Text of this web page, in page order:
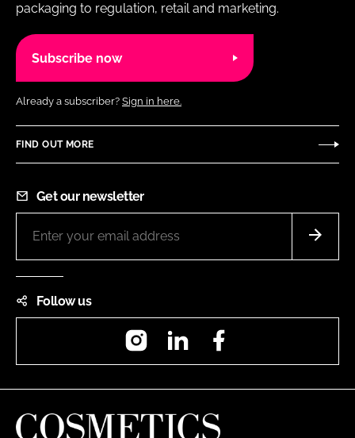
packaging to regulation, retail and marketing.
Subscribe now
Already a subscriber? Sign in here.
FIND OUT MORE
Get our newsletter
Follow us
InstagramLinkedIn